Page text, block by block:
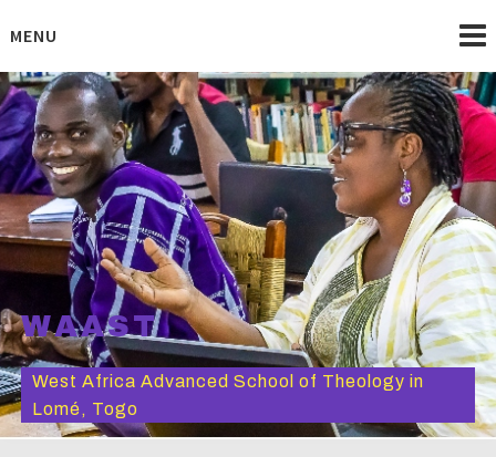
toMENU
WAAST
West Africa Advanced School of Theology in
Lomé, Togo